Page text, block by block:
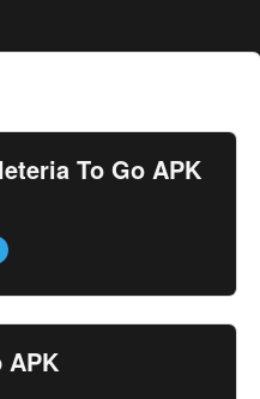
To Go APK
APK